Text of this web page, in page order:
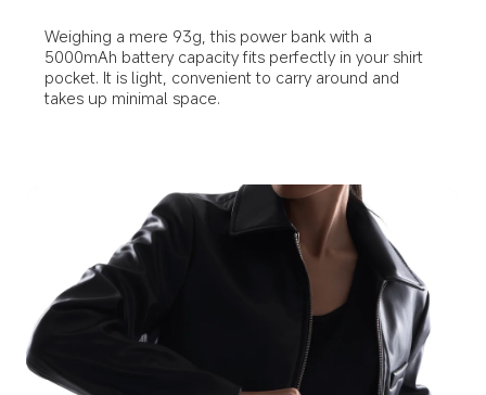
Weighing a mere 93g, this power bank with a
5000mAh battery capacity fits perfectly in your shirt
pocket. It is light, convenient to carry around and
takes up minimal space.